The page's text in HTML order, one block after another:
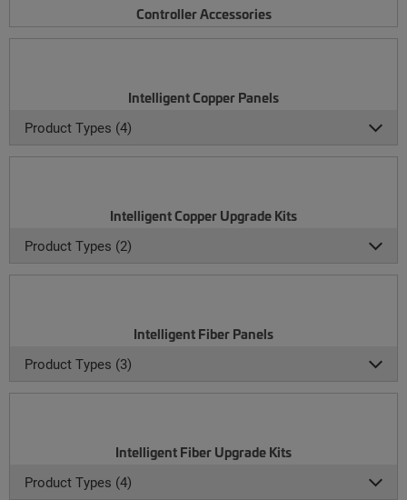
Controller Accessories
Intelligent Copper Panels
Product Types (4)
Intelligent Copper Upgrade Kits
Product Types (2)
Intelligent Fiber Panels
Product Types (3)
Intelligent Fiber Upgrade Kits
Product Types (4)